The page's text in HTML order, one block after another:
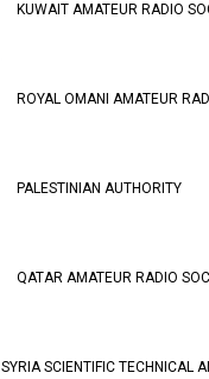
KUWAIT AMATEUR RADIO
ROYAL OMANI AMATEUR
PALESTINIAN AUTHORITY
QATAR AMATEUR RADIO
SYRIA SCIENTIFIC TECHNICAL